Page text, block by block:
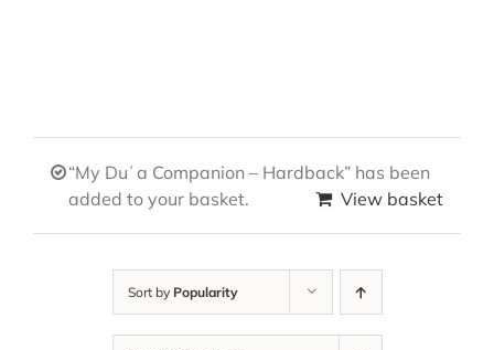
“My Duʿa Companion – Hardback” has been
added to your basket.
View basket
Sort by Popularity